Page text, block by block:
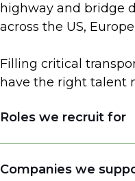
highway and bridge
across the US,
Filling critical
have the right talent
Roles we recruit for
Companies we